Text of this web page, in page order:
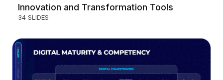
Innovation and Transformation Tools
34 SLIDES